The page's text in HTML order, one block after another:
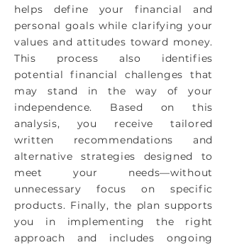
helps define your financial and
personal goals while clarifying your
values and attitudes toward money.
This process also identifies
potential financial challenges that
may stand in the way of your
independence. Based on this
analysis, you receive tailored
written recommendations and
alternative strategies designed to
meet your needs—without
unnecessary focus on specific
products. Finally, the plan supports
you in implementing the right
approach and includes ongoing